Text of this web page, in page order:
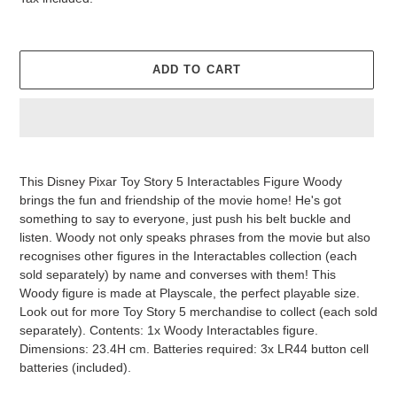
ADD TO CART
your
This Disney Pixar Toy Story 5 Interactables Figure Woody
brings the fun and friendship of the movie home! He's got
something to say to everyone, just push his belt buckle and
listen. Woody not only speaks phrases from the movie but also
recognises other figures in the Interactables collection (each
sold separately) by name and converses with them! This
Woody figure is made at Playscale, the perfect playable size.
Look out for more Toy Story 5 merchandise to collect (each sold
separately). Contents: 1x Woody Interactables figure.
Dimensions: 23.4H cm. Batteries required: 3x LR44 button cell
batteries (included).